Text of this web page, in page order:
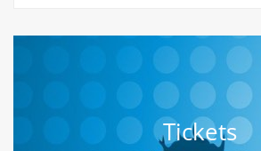
Tickets